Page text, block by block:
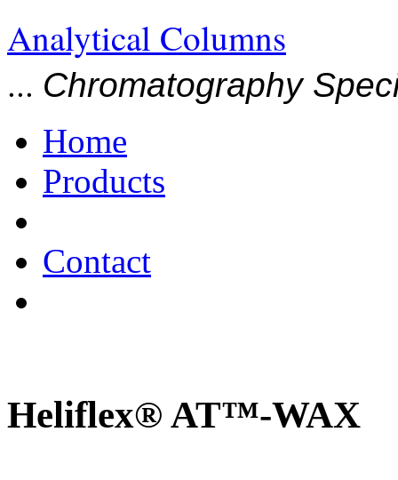
Analytical Columns
... Chromatography
Home
Products
Contact
Heliflex® AT™-WAX